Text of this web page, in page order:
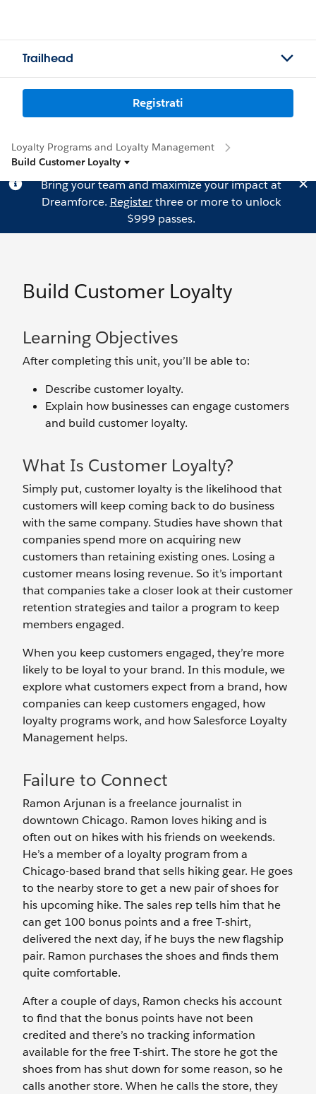
Trailhead
Registrati
Loyalty Programs and Loyalty Management
Build Customer Loyalty
Bring your team and maximize your impact at
Dreamforce. Registerthree or more to unlock
$999 passes.
Build Customer Loyalty
Learning Objectives
After completing this unit, you’ll be able to:
Describe customer loyalty.
Explain how businesses can engage customers
and build customer loyalty.
What Is Customer Loyalty?
Simply put, customer loyalty is the likelihood that
customers will keep coming back to do business
with the same company. Studies have shown that
companies spend more on acquiring new
customers than retaining existing ones. Losing a
customer means losing revenue. So it’s important
that companies take a closer look at their customer
retention strategies and tailor a program to keep
members engaged.
When you keep customers engaged, they’re more
likely to be loyal to your brand. In this module, we
explore what customers expect from a brand, how
companies can keep customers engaged, how
loyalty programs work, and how Salesforce Loyalty
Management helps.
Failure to Connect
Ramon Arjunan is a freelance journalist in
downtown Chicago. Ramon loves hiking and is
often out on hikes with his friends on weekends.
He’s a member of a loyalty program from a
Chicago-based brand that sells hiking gear. He goes
to the nearby store to get a new pair of shoes for
his upcoming hike. The sales rep tells him that he
can get 100 bonus points and a free T-shirt,
delivered the next day, if he buys the new flagship
pair. Ramon purchases the shoes and finds them
quite comfortable.
After a couple of days, Ramon checks his account
to find that the bonus points have not been
credited and there’s no tracking information
available for the free T-shirt. The store he got the
shoes from has shut down for some reason, so he
calls another store. When he calls the store, they